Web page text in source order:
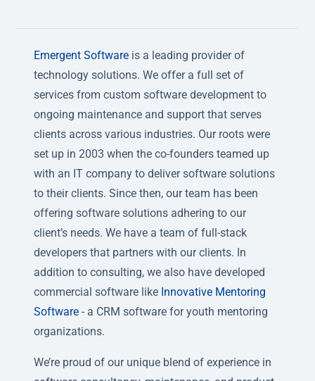
Emergent Software is a leading provider of
technology solutions. We offer a full set of
services from custom software development to
ongoing maintenance and support that serves
clients across various industries. Our roots were
set up in 2003 when the co-founders teamed up
with an IT company to deliver software solutions
to their clients. Since then, our team has been
offering software solutions adhering to our
client’s needs. We have a team of full-stack
developers that partners with our clients. In
addition to consulting, we also have developed
commercial software like Innovative Mentoring
Software - a CRM software for youth mentoring
organizations.
We’re proud of our unique blend of experience in